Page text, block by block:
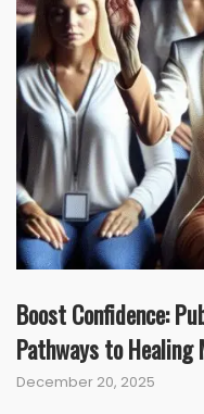
Boost Confidence:
Pathways to Healing
December 20, 2025